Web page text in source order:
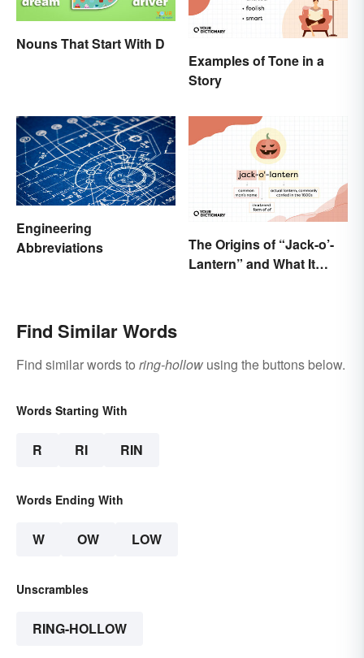
Nouns That Start With D
Examples of Tone in a
Story
Engineering
Abbreviations
The Origins of “Jack-o’-
Lantern” and What It
Find Similar Words
Find similar words to ring-hollow using the buttons below.
Words Starting With
R RI RIN
Words Ending With
W OW LOW
Unscrambles
RING-HOLLOW